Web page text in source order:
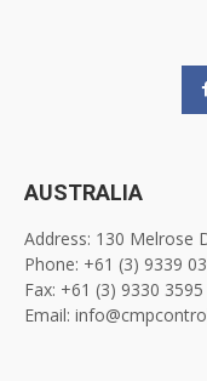
AUSTRALIA
Address: 130 Melrose
Phone: +61 (3) 9339
Fax: +61 (3) 9330 3595
Email: